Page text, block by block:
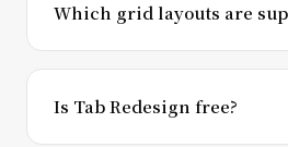
Which grid layouts are
Is Tab Redesign free?